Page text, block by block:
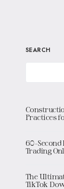
SEARCH
Practices
60-Second
Trading
The
TikTok